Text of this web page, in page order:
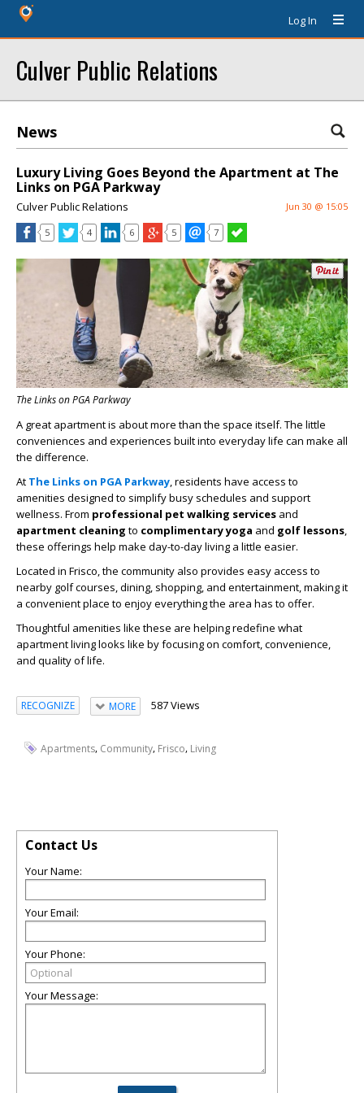
Log In
Culver Public Relations
News
Luxury Living Goes Beyond the Apartment at The
Links on PGA Parkway
Culver Public Relations Jun 30 @ 15:05
5 4 6 5 7
The Links on PGA Parkway
A great apartment is about more than the space itself. The little
conveniences and experiences built into everyday life can make all
the difference.
At The Links on PGA Parkway, residents have access to
amenities designed to simplify busy schedules and support
wellness. From professional pet walking services and
apartment cleaning to complimentary yoga and golf lessons,
these offerings help make day-to-day living a little easier.
Located in Frisco, the community also provides easy access to
nearby golf courses, dining, shopping, and entertainment, making it
a convenient place to enjoy everything the area has to offer.
Thoughtful amenities like these are helping redefine what
apartment living looks like by focusing on comfort, convenience,
and quality of life.
RECOGNIZE MORE 587 Views
Apartments, Community, Frisco, Living
Contact Us
Your Name:
Your Email:
Your Phone:
Your Message: